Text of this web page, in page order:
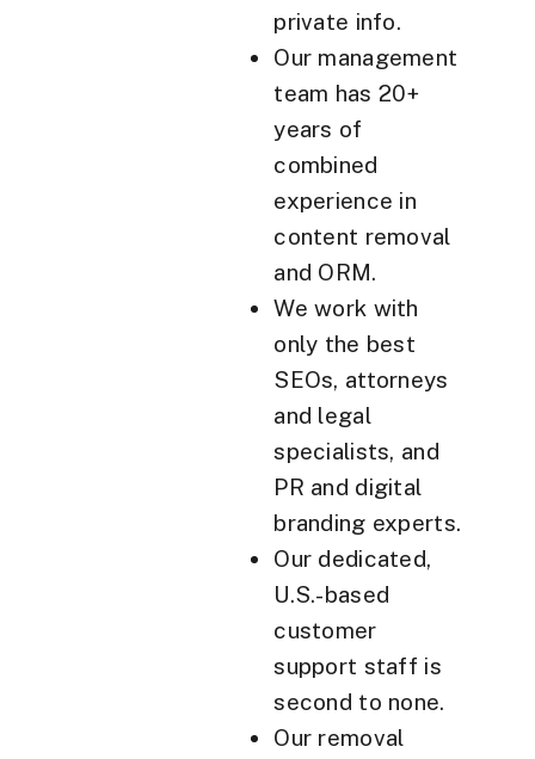
private info.
Our management
team has 20+
years of
combined
experience in
content removal
and ORM.
We work with
only the best
SEOs, attorneys
and legal
specialists, and
PR and digital
branding experts.
Our dedicated,
U.S.-based
customer
support staff is
second to none.
Our removal